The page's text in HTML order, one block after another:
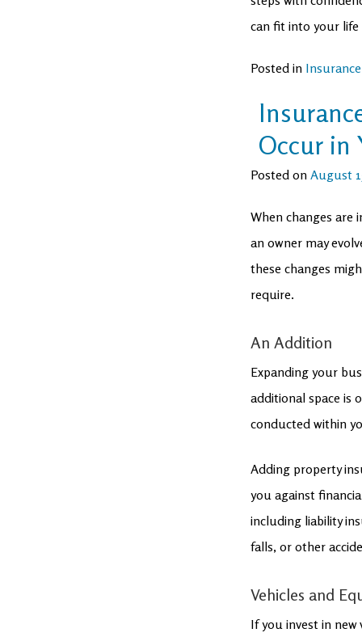
can fit into your
Posted in Insurance
Occur in
Posted on August
When changes are
an owner may
these changes
require.
An Addition
Expanding your
additional space is
conducted within
Adding property
you against
including liability
falls, or other
Vehicles and
If you invest in